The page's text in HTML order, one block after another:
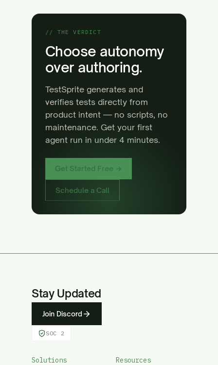
// THE VERDICT
Choose autonomy
over authoring.
TestSprite generates and
verifies tests directly from
product intent — no scripts, no
maintenance. Get your first
agent run in under 4 minutes.
Get Started Free →
Schedule a Call
Stay Updated
Join Discord
SOC 2
Solutions Resources